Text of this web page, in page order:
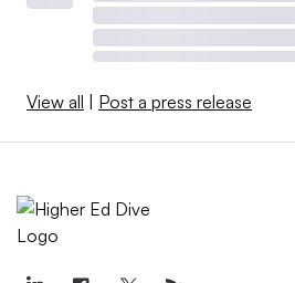
View all | Post a press release